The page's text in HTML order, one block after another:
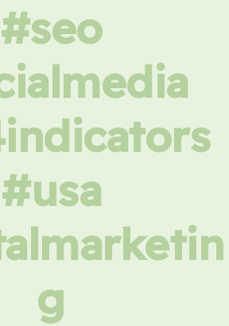
#seo
#usa
g